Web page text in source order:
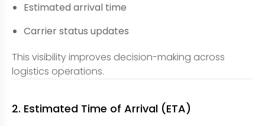
Estimated arrival time
Carrier status updates
This visibility improves decision-making across
logistics operations.
2. Estimated Time of Arrival (ETA)